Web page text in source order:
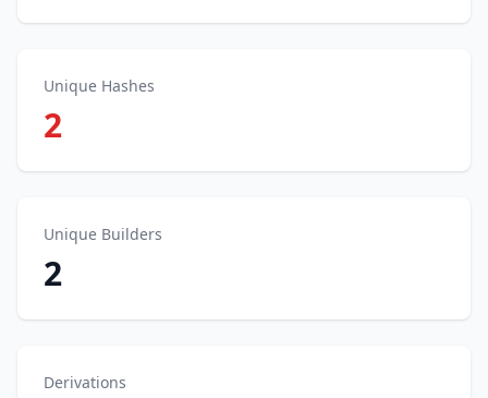
Unique Hashes
2
Unique Builders
2
Derivations